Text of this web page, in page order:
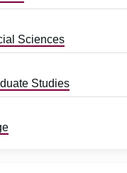
Sciences
Studies